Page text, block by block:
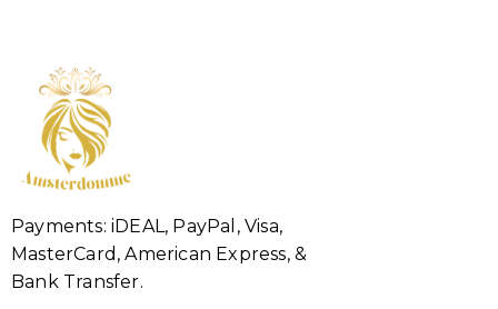
Payments: iDEAL, PayPal, Visa,
MasterCard, American Express, &
Bank Transfer.